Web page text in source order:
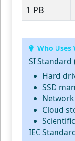
1 PB
Who Uses
SI Standard
Hard
SSD
Network
Cloud
IEC